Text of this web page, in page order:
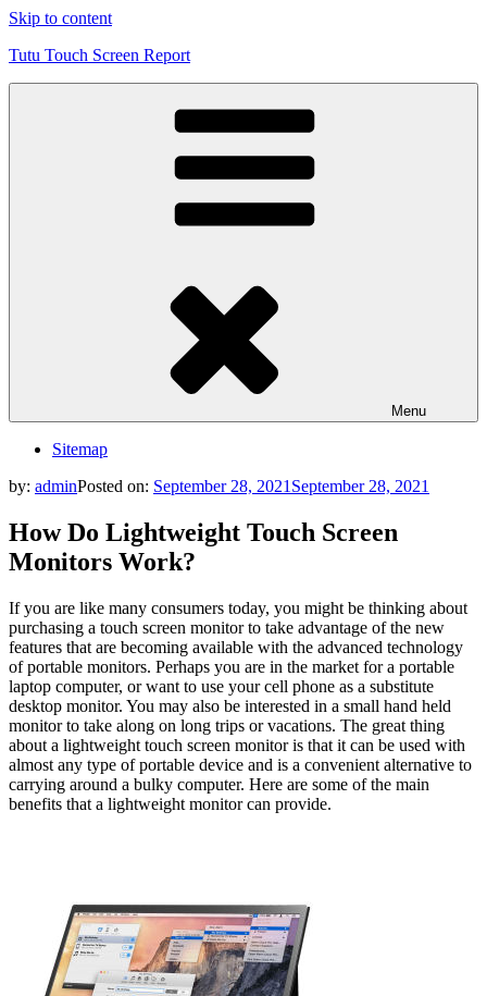
Skip to content
Tutu Touch Screen Report
Menu
Sitemap
by: adminPosted on: September 28, 2021 September 28, 2021
How Do Lightweight Touch Screen
Monitors Work?
If you are like many consumers today, you might be thinking about
purchasing a touch screen monitor to take advantage of the new
features that are becoming available with the advanced technology
of portable monitors. Perhaps you are in the market for a portable
laptop computer, or want to use your cell phone as a substitute
desktop monitor. You may also be interested in a small hand held
monitor to take along on long trips or vacations. The great thing
about a lightweight touch screen monitor is that it can be used with
almost any type of portable device and is a convenient alternative to
carrying around a bulky computer. Here are some of the main
benefits that a lightweight monitor can provide.